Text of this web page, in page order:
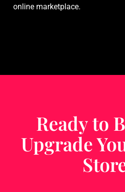
online marketplace.
Ready to
Upgrade